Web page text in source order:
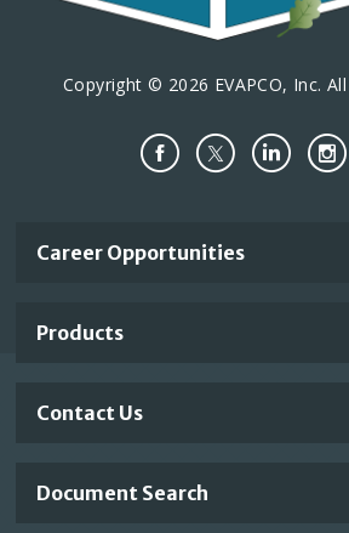
Copyright © 2026 EVAPCO, Inc.
Important
Career Opportunities
Products
Contact Us
Document Search